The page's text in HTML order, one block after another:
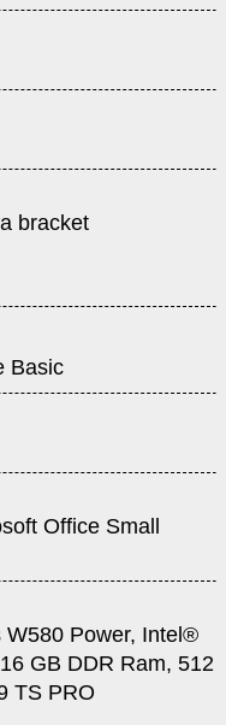
bracket
Basic
Office Small
W580 Power, Intel®
GB DDR Ram, 512
TS PRO